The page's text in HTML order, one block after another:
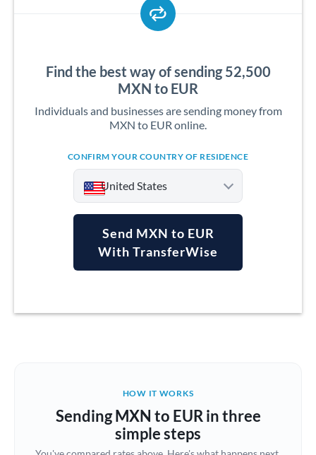
Find the best way of sending 52,500
MXN to EUR
Individuals and businesses are sending money from
MXN to EUR online.
CONFIRM YOUR COUNTRY OF RESIDENCE
United States
Argentina
Brazil Not supported at this time
Bulgaria
Send MXN to EUR
With TransferWise
HOW IT WORKS
Sending MXN to EUR in three
simple steps